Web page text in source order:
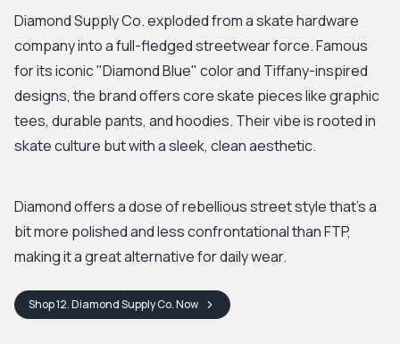
Diamond Supply Co. exploded from a skate hardware
company into a full-fledged streetwear force. Famous
for its iconic "Diamond Blue" color and Tiffany-inspired
designs, the brand offers core skate pieces like graphic
tees, durable pants, and hoodies. Their vibe is rooted in
skate culture but with a sleek, clean aesthetic.
Diamond offers a dose of rebellious street style that’s a
bit more polished and less confrontational than FTP,
making it a great alternative for daily wear.
Shop12. Diamond Supply Co.Now